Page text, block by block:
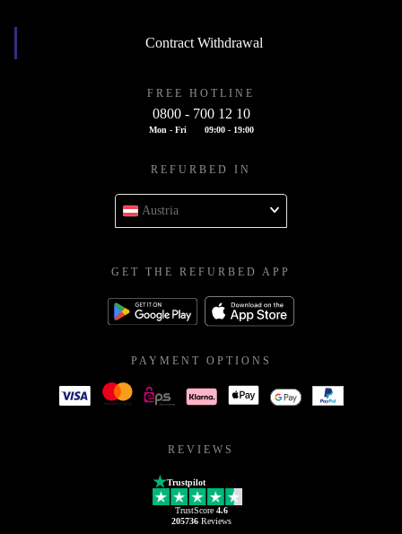
Contract Withdrawal
FREE HOTLINE
0800 - 700 12 10
Mon - Fri 09:00 - 19:00
REFURBED IN
Austria
GET THE REFURBED APP
PAYMENT OPTIONS
REVIEWS
Trustpilot
TrustScore 4.6
205736Reviews